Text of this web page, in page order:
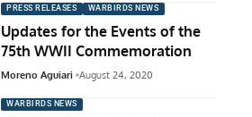
PRESS RELEASES WARBIRDS NEWS
Updates for the Events of the
75th WWII Commemoration
Moreno Aguiari August 24, 2020
WARBIRDS NEWS